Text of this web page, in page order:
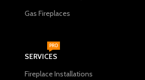
Gas Fireplaces
SERVICES
PRO
Fireplace Installations